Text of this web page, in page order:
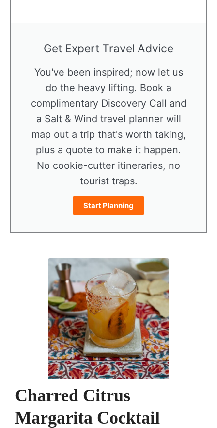
Get Expert Travel Advice
You've been inspired; now let us
do the heavy lifting. Book a
complimentary Discovery Call and
a Salt & Wind travel planner will
map out a trip that's worth taking,
plus a quote to make it happen.
No cookie-cutter itineraries, no
tourist traps.
Start Planning
Charred Citrus
Margarita Cocktail